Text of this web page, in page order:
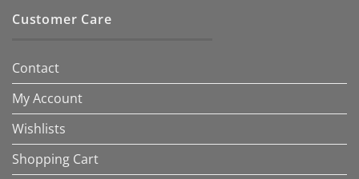
Customer Care
Contact
My Account
Wishlists
Shopping Cart